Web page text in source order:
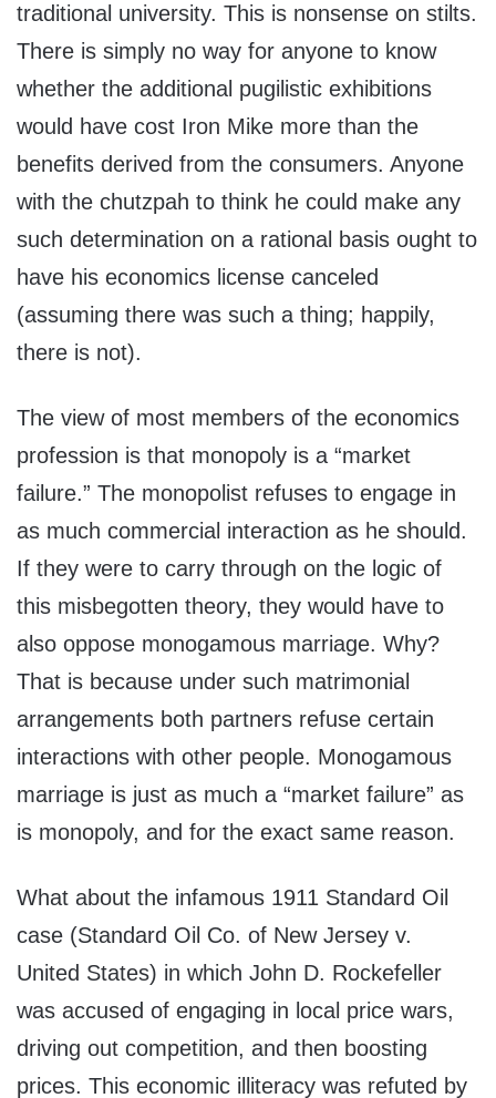
traditional university. This is nonsense on stilts.
There is simply no way for anyone to know
whether the additional pugilistic exhibitions
would have cost Iron Mike more than the
benefits derived from the consumers. Anyone
with the chutzpah to think he could make any
such determination on a rational basis ought to
have his economics license canceled
(assuming there was such a thing; happily,
there is not).
The view of most members of the economics
profession is that monopoly is a “market
failure.” The monopolist refuses to engage in
as much commercial interaction as he should.
If they were to carry through on the logic of
this misbegotten theory, they would have to
also oppose monogamous marriage. Why?
That is because under such matrimonial
arrangements both partners refuse certain
interactions with other people. Monogamous
marriage is just as much a “market failure” as
is monopoly, and for the exact same reason.
What about the infamous 1911 Standard Oil
case (Standard Oil Co. of New Jersey v.
United States) in which John D. Rockefeller
was accused of engaging in local price wars,
driving out competition, and then boosting
prices. This economic illiteracy was refuted by